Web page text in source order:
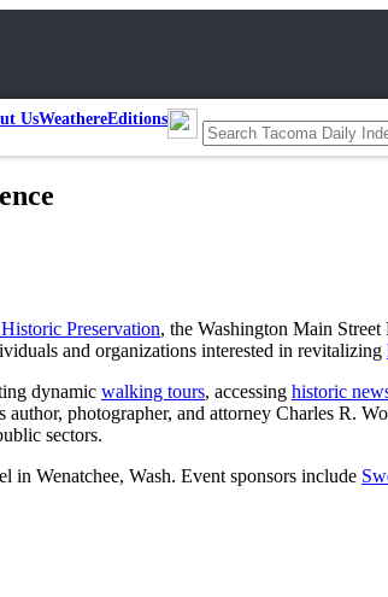
UsWeathereEditions
Preservation, the Washington Main Street
and organizations interested in revitalizing
dynamic walking tours, accessing historic
author, photographer, and attorney Charles R.
sectors.
in Wenatchee, Wash. Event sponsors include